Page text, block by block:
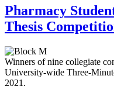
Pharmacy
Thesis
Winners of nine collegiate
University-wide Three-
2021.